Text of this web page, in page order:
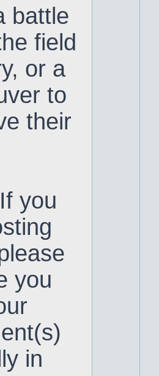
battle
field
or a
to
their
you
you
in